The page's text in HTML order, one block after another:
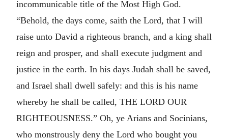
incommunicable title of the Most High God.
“Behold, the days come, saith the Lord, that I will
raise unto David a righteous branch, and a king shall
reign and prosper, and shall execute judgment and
justice in the earth. In his days Judah shall be saved,
and Israel shall dwell safely: and this is his name
whereby he shall be called, THE LORD OUR
RIGHTEOUSNESS.” Oh, ye Arians and Socinians,
who monstrously deny the Lord who bought you